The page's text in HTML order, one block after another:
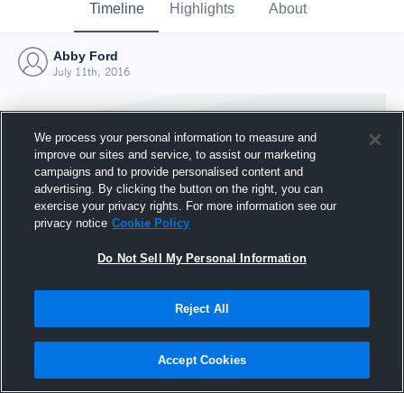
Timeline Highlights About
Abby Ford
July 11th, 2016
Joined Hudl
11 July 2016
We process your personal information to measure and
improve our sites and service, to assist our marketing
campaigns and to provide personalised content and
advertising. By clicking the button on the right, you can
exercise your privacy rights. For more information see our
privacy notice Cookie Policy
Do Not Sell My Personal Information
Reject All
Accept Cookies